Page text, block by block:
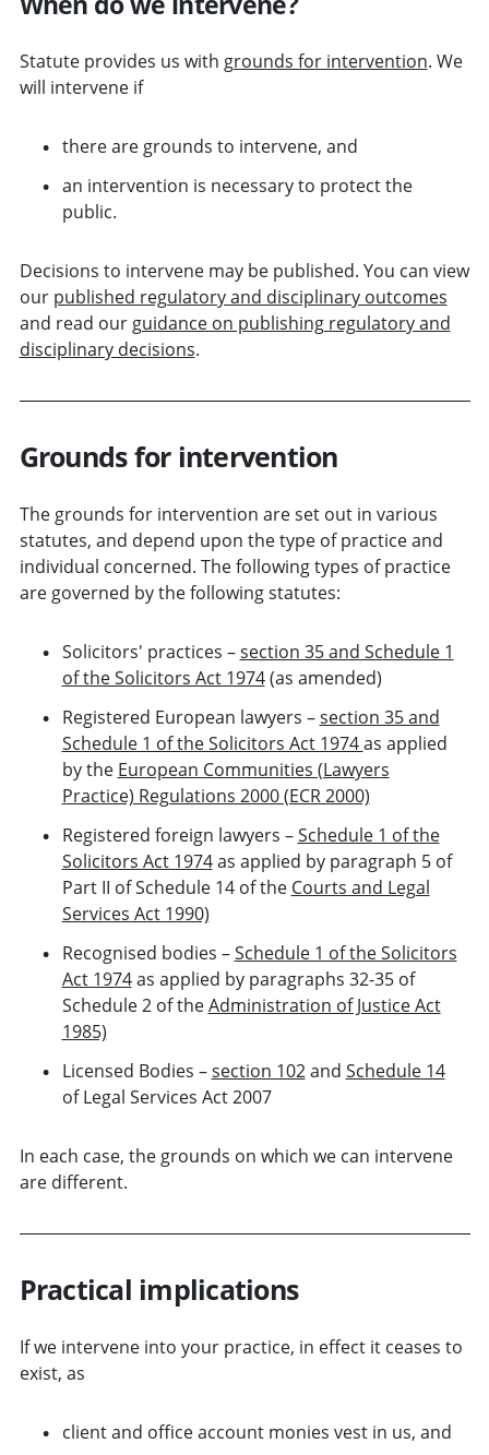
Statute provides us with grounds for intervention. We
will intervene if
there are grounds to intervene, and
an intervention is necessary to protect the
public.
Decisions to intervene may be published. You can view
our published regulatory and disciplinary outcomes
and read our guidance on publishing regulatory and
disciplinary decisions.
Grounds for intervention
The grounds for intervention are set out in various
statutes, and depend upon the type of practice and
individual concerned. The following types of practice
are governed by the following statutes:
Solicitors' practices –section 35 and Schedule 1
of the Solicitors Act 1974(as amended)
Registered European lawyers –section 35 and
Schedule 1 of the Solicitors Act 1974as applied
by the European Communities (Lawyers
Practice) Regulations 2000 (ECR 2000)
Registered foreign lawyers –Schedule 1 of the
Solicitors Act 1974as applied by paragraph 5 of
Part II of Schedule 14 of the Courts and Legal
Services Act 1990)
Recognised bodies –Schedule 1 of the Solicitors
Act 1974as applied by paragraphs 32-35 of
Schedule 2 of theAdministration of Justice Act
1985)
Licensed Bodies –section 102and Schedule 14
of Legal Services Act 2007
In each case, the grounds on which we can intervene
are different.
Practical implications
If we intervene into your practice, in effect it ceases to
exist, as
client and office account monies vest in us, and